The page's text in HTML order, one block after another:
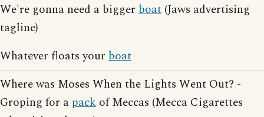
We're gonna need a bigger boat (Jaws advertising
tagline)
Whatever floats your boat
Where was Moses When the Lights Went Out? -
Groping for a pack of Meccas (Mecca Cigarettes